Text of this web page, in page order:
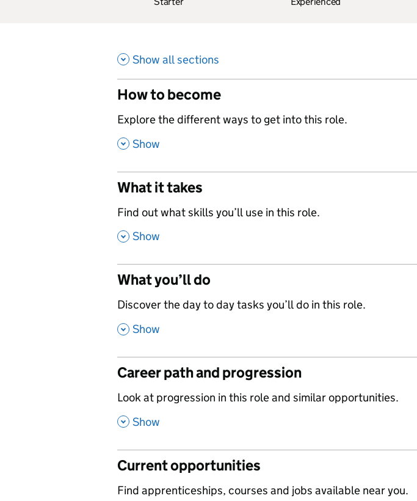
Show all sections
How to become
,
Explore the different ways to get into this role.
, Show
What it takes
,
Find out what skills you’ll use in this role.
, Show
What you’ll do
,
Discover the day to day tasks you’ll do in this role.
, Show
Career path and progression
,
Look at progression in this role and similar opportunities.
, Show
Current opportunities
,
Find apprenticeships, courses and jobs available near you.